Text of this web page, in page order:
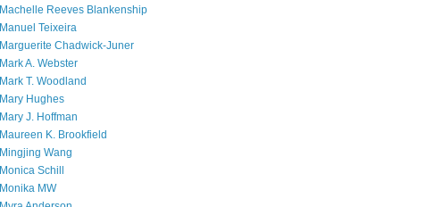
Machelle Reeves Blankenship
Manuel Teixeira
Marguerite Chadwick-Juner
Mark A. Webster
Mark T. Woodland
Mary Hughes
Mary J. Hoffman
Maureen K. Brookfield
Mingjing Wang
Monica Schill
Monika MW